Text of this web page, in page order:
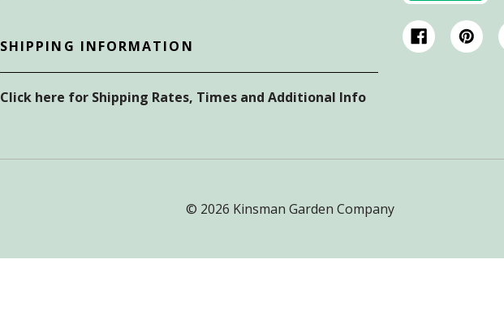
SHIPPING INFORMATION
Click here for Shipping Rates, Times and Additional Info
© 2026 Kinsman Garden Company